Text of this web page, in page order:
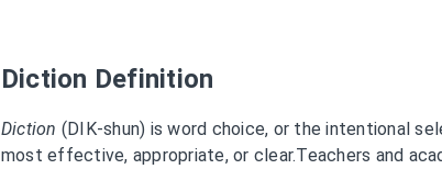
Diction Definition
Diction (DIK-shun) is word choice, or the intentional
most effective, appropriate, or clear.Teachers and